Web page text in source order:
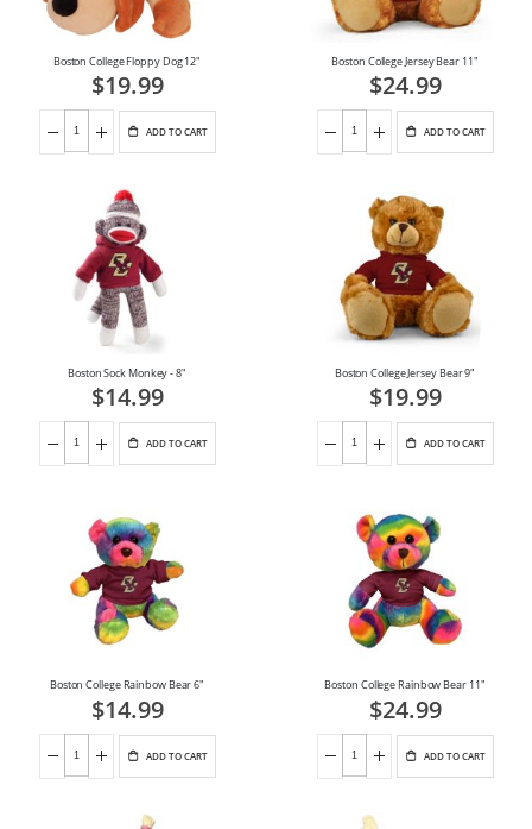
Boston College Floppy Dog 12"
$19.99
ADD TO CART
Boston College Jersey Bear 11"
$24.99
ADD TO CART
Boston Sock Monkey - 8"
$14.99
ADD TO CART
Boston College Jersey Bear 9"
$19.99
ADD TO CART
Boston College Rainbow Bear 6"
$14.99
ADD TO CART
Boston College Rainbow Bear 11"
$24.99
ADD TO CART